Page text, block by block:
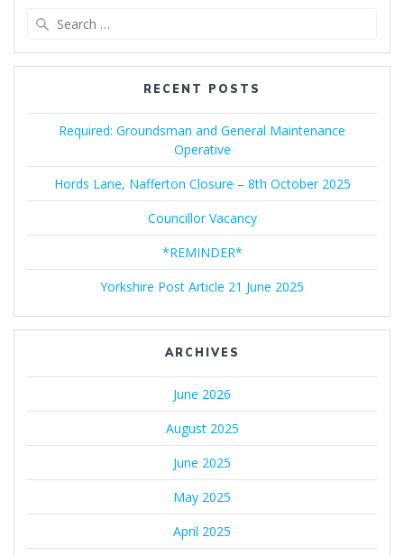
RECENT POSTS
Required: Groundsman and General Maintenance
Operative
Hords Lane, Nafferton Closure – 8th October 2025
Councillor Vacancy
*REMINDER*
Yorkshire Post Article 21 June 2025
ARCHIVES
June 2026
August 2025
June 2025
May 2025
April 2025